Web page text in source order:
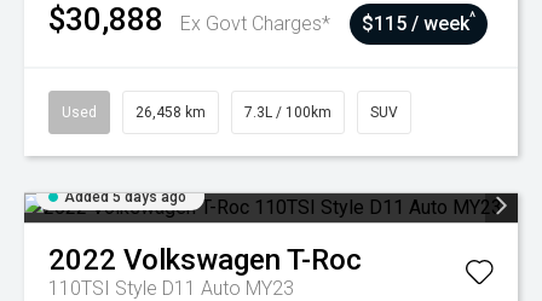
$30,888 Ex Govt Charges* $115 / week^
Used 26,458 km 7.3L / 100km SUV
Added 5 days ago
2022 Volkswagen T-Roc
110TSI Style D11 Auto MY23